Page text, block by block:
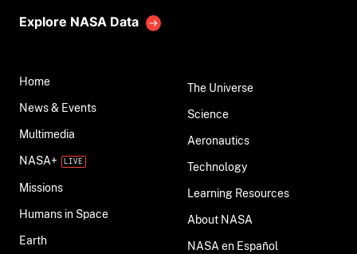
Explore NASA Data
Home
News & Events
Multimedia
NASA+
Missions
Humans in Space
Earth
The Universe
Science
Aeronautics
Technology
Learning Resources
About NASA
NASA en Español